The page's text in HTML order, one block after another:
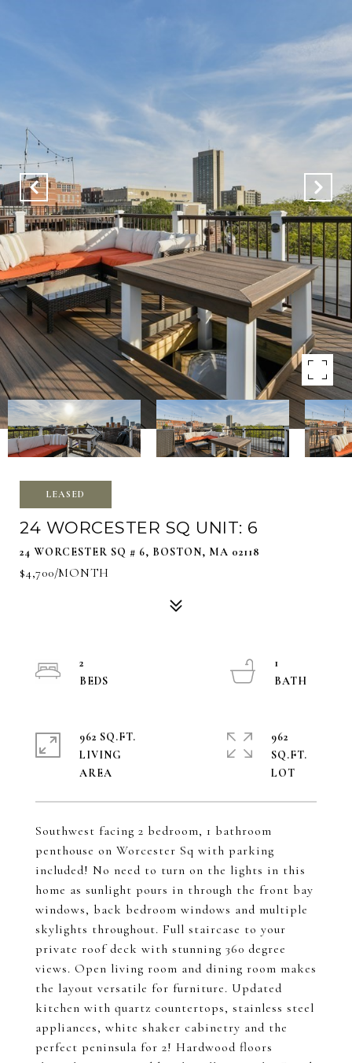
LEASED
24 WORCESTER SQ UNIT: 6
24 WORCESTER SQ # 6, BOSTON, MA 02118
$4,700/MONTH
Southwest facing 2 bedroom, 1 bathroom
penthouse on Worcester Sq with parking
included! No need to turn on the lights in this
home as sunlight pours in through the front bay
windows, back bedroom windows and multiple
skylights throughout. Full staircase to your
private roof deck with stunning 360 degree
views. Open living room and dining room makes
the layout versatile for furniture. Updated
kitchen with quartz countertops, stainless steel
appliances, white shaker cabinetry and the
perfect peninsula for 2! Hardwood floors
2
1
962 SQ.FT.
LIVING
962
SQ.FT.